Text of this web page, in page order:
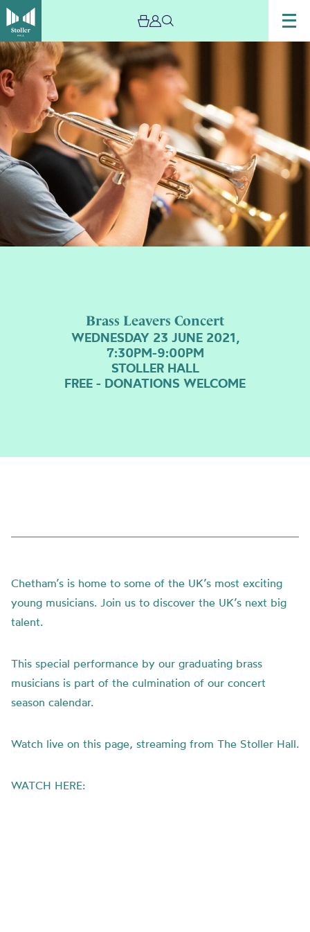
Brass Leavers Concert
WEDNESDAY 23 JUNE 2021,
7:30PM-9:00PM
STOLLER HALL
FREE - DONATIONS WELCOME
Chetham’s is home to some of the UK’s most exciting
young musicians. Join us to discover the UK’s next big
talent.
This special performance by our graduating brass
musicians is part of the culmination of our concert
season calendar.
Watch live on this page, streaming from The Stoller Hall.
WATCH HERE: